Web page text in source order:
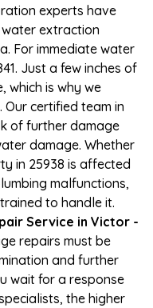
experts have
extraction
For immediate water
Just a few inches of
which is why we
certified team in
of further damage
damage. Whether
in 25938 is affected
malfunctions,
to handle it.
Service in Victor -
repairs must be
and further
wait for a response
the higher